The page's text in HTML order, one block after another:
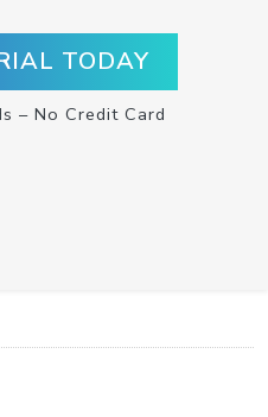
TODAY
– No Credit Card